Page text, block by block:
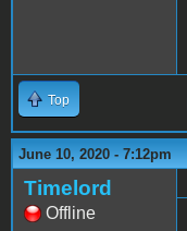
Top
June 10, 2020 - 7:12pm
Timelord
Offline